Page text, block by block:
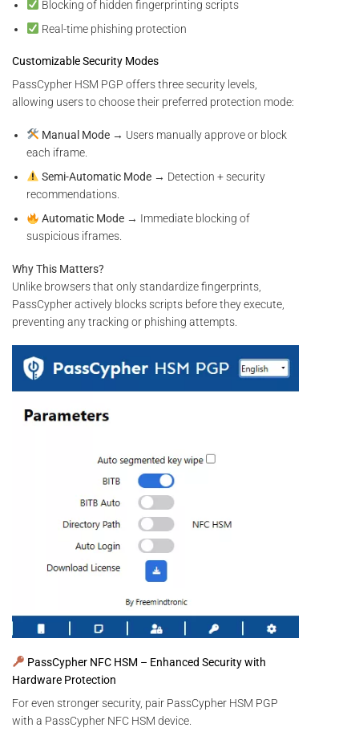
Blocking of hidden fingerprinting scripts
Real-time phishing protection
Customizable Security Modes
PassCypher HSM PGP offers three security levels,
allowing users to choose their preferred protection mode:
Manual Mode → Users manually approve or block
each iframe.
Semi-Automatic Mode → Detection + security
recommendations.
Automatic Mode → Immediate blocking of
suspicious iframes.
Why This Matters?
Unlike browsers that only standardize fingerprints,
PassCypher actively blocks scripts before they execute,
preventing any tracking or phishing attempts.
PassCypher NFC HSM – Enhanced Security with
Hardware Protection
For even stronger security, pair PassCypher HSM PGP
with a PassCypher NFC HSM device.